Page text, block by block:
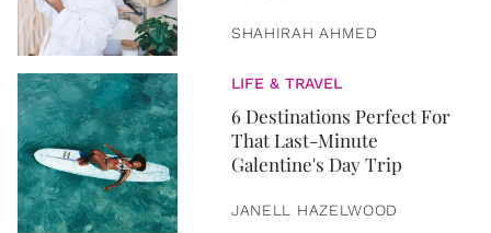
SHAHIRAH AHMED
LIFE & TRAVEL
6 Destinations Perfect For
That Last-Minute
Galentine's Day Trip
JANELL HAZELWOOD